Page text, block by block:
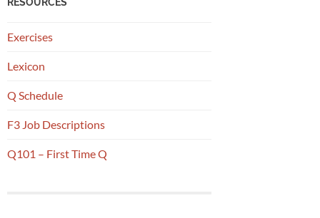
Exercises
Lexicon
Q Schedule
F3 Job Descriptions
Q101 – First Time Q